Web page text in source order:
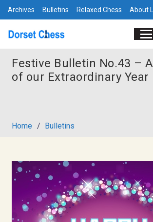
Archives Bulletins Relaxed Chess About
Festive Bulletin No.43 –
of our Extraordinary Year
Home / Bulletins